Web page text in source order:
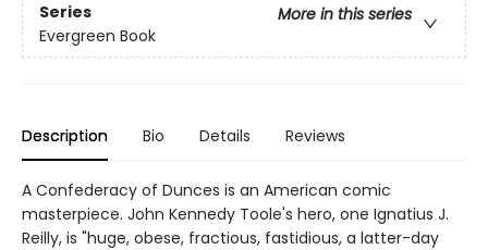
Series
More in this series
Evergreen Book
Description Bio Details Reviews
A Confederacy of Dunces is an American comic
masterpiece. John Kennedy Toole's hero, one Ignatius J.
Reilly, is "huge, obese, fractious, fastidious, a latter-day